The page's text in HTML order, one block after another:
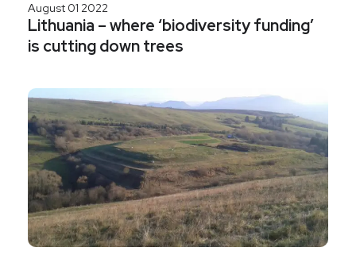
August 01 2022
Lithuania – where ‘biodiversity funding’
is cutting down trees